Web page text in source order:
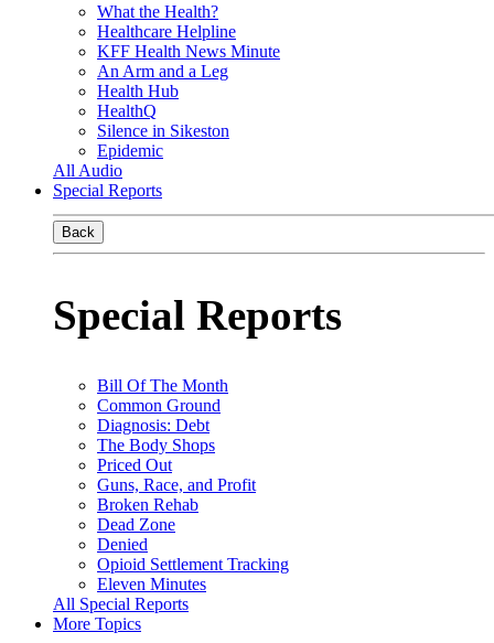
What the Health?
Healthcare Helpline
KFF Health News Minute
An Arm and a Leg
Health Hub
HealthQ
Silence in Sikeston
Epidemic
All Audio
Special Reports
Back
Special Reports
Bill Of The Month
Common Ground
Diagnosis: Debt
The Body Shops
Priced Out
Guns, Race, and Profit
Broken Rehab
Dead Zone
Denied
Opioid Settlement Tracking
Eleven Minutes
All Special Reports
More Topics